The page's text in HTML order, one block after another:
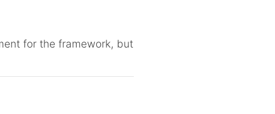
for the framework, but